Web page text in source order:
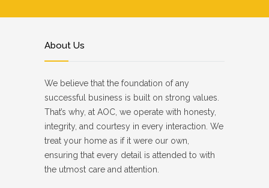
About Us
We believe that the foundation of any
successful business is built on strong values.
That’s why, at AOC, we operate with honesty,
integrity, and courtesy in every interaction. We
treat your home as if it were our own,
ensuring that every detail is attended to with
the utmost care and attention.